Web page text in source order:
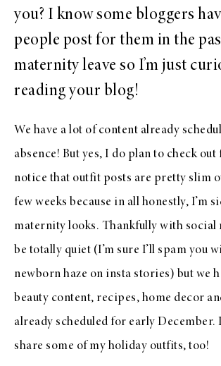
you? I know some bloggers
people post for them in the
maternity leave so I’m just
reading your blog!
We have a lot of content already
absence! But yes, I do plan to check out
notice that outfit posts are pretty slim
few weeks because in all honestly, I’m
maternity looks. Thankfully with social
be totally quiet (I’m sure I’ll spam you
newborn haze on insta stories) but we
beauty content, recipes, home decor
already scheduled for early December.
share some of my holiday outfits, too!